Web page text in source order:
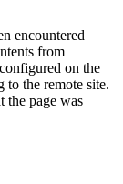
encountered
from
on the
to the remote site.
the page was